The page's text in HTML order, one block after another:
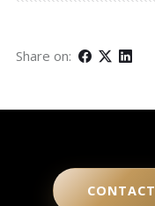
Share on:
CONTACT